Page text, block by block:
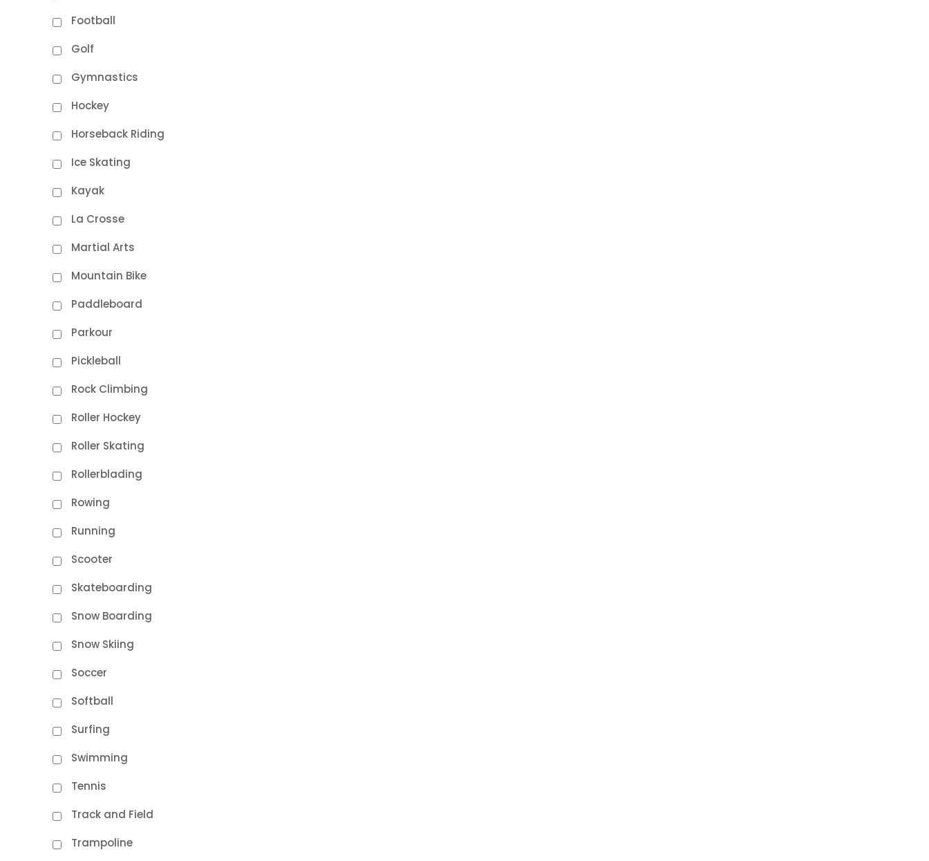
Football
Golf
Gymnastics
Hockey
Horseback Riding
Ice Skating
Kayak
La Crosse
Martial Arts
Mountain Bike
Paddleboard
Parkour
Pickleball
Rock Climbing
Roller Hockey
Roller Skating
Rollerblading
Rowing
Running
Scooter
Skateboarding
Snow Boarding
Snow Skiing
Soccer
Softball
Surfing
Swimming
Tennis
Track and Field
Trampoline